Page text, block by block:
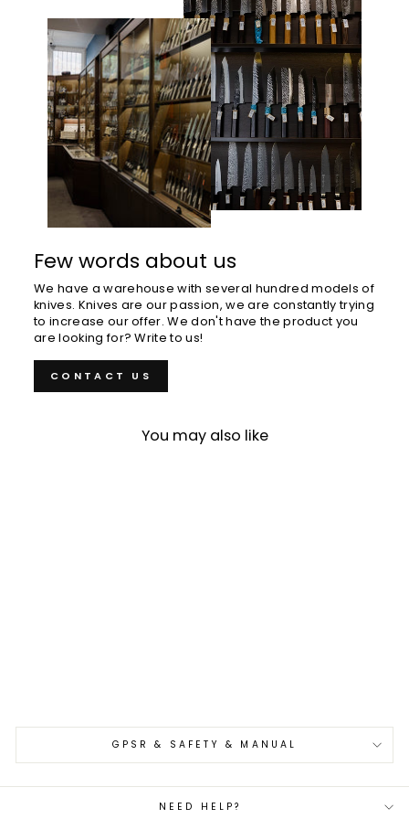
Few words about us
We have a warehouse with several hundred models of
knives. Knives are our passion, we are constantly trying
to increase our offer. We don't have the product you
are looking for? Write to us!
CONTACT US
You may also like
GPSR & SAFETY & MANUAL
NEED HELP?